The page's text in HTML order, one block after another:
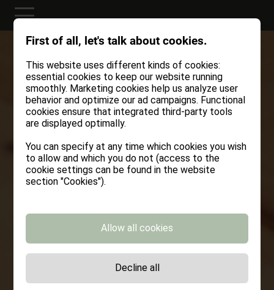
First of all, let's talk about cookies.
This website uses different kinds of cookies:
essential cookies to keep our website running
smoothly. Marketing cookies help us analyze user
behavior and optimize our ad campaigns. Functional
cookies ensure that integrated third-party tools
are displayed optimally.
You can specify at any time which cookies you wish
to allow and which you do not (access to the
cookie settings can be found in the website
section "Cookies").
Allow all cookies
Decline all